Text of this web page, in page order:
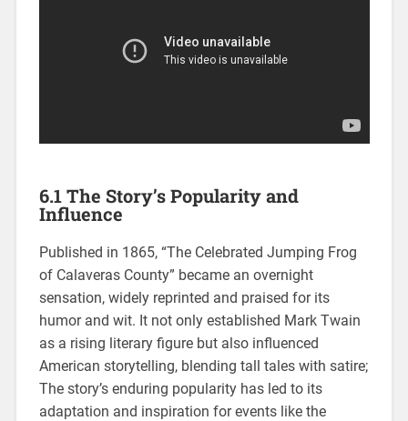
6.1 The Story’s Popularity and
Influence
Published in 1865, “The Celebrated Jumping Frog
of Calaveras County” became an overnight
sensation, widely reprinted and praised for its
humor and wit. It not only established Mark Twain
as a rising literary figure but also influenced
American storytelling, blending tall tales with satire;
The story’s enduring popularity has led to its
adaptation and inspiration for events like the